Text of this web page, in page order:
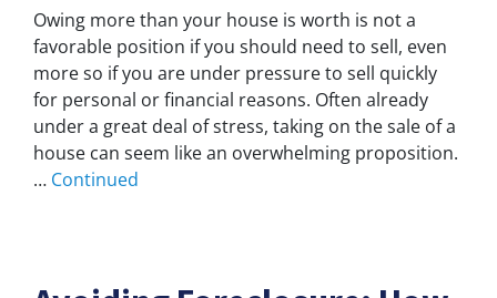
Owing more than your house is worth is not a
favorable position if you should need to sell, even
more so if you are under pressure to sell quickly
for personal or financial reasons. Often already
under a great deal of stress, taking on the sale of a
house can seem like an overwhelming proposition.
… Continued